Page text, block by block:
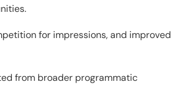
for impressions, and improved
from broader programmatic